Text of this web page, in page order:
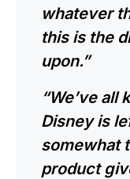
whatever
this is the
upon.”
“We’ve
Disney is
somewhat
product